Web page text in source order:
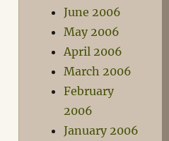
June 2006
May 2006
April 2006
March 2006
February
2006
January 2006